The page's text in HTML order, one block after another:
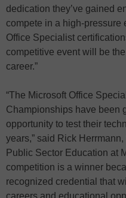
dedication they’ve gained
compete in a high-pressure
Office Specialist
competitive event will be
career.”
“The Microsoft Office
Championships have been
opportunity to test their
years,” said Rick
Public Sector Education at
competition is a winner
recognized credential that
careers and educational